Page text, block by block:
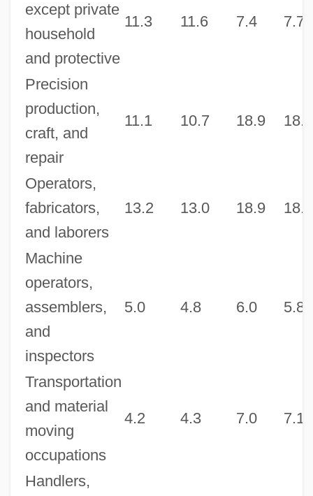
except private
household
and protective
11.3 11.6 7.4 7.7
Precision
production,
craft, and
repair
11.1 10.7 18.9 18.5
Operators,
fabricators,
and laborers
13.2 13.0 18.9 18.8
Machine
operators,
assemblers,
and
inspectors
5.0 4.8 6.0 5.8
Transportation
and material
moving
occupations
4.2 4.3 7.0 7.1
Handlers,